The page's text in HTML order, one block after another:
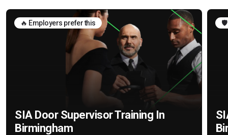
🔥 Employers prefer this
SIA Door Supervisor Training In
Birmingham
🛡️